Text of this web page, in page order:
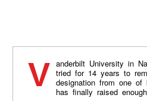
Vanderbilt University in Nashville, Tennessee, has tried for 14 years to
designation from one
has finally raised